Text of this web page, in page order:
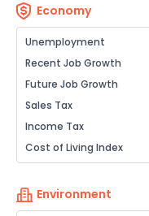
Economy
Unemployment
Recent Job Growth
Future Job Growth
Sales Tax
Income Tax
Cost of Living Index
Environment